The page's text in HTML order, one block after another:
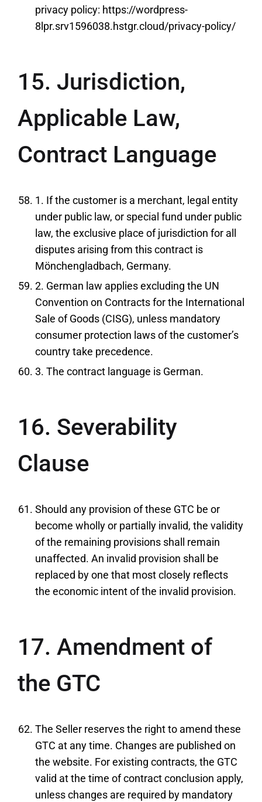
privacy policy: https://wordpress-
8lpr.srv1596038.hstgr.cloud/privacy-policy/
15. Jurisdiction,
Applicable Law,
Contract Language
1. If the customer is a merchant, legal entity
under public law, or special fund under public
law, the exclusive place of jurisdiction for all
disputes arising from this contract is
Mönchengladbach, Germany.
2. German law applies excluding the UN
Convention on Contracts for the International
Sale of Goods (CISG), unless mandatory
consumer protection laws of the customer’s
country take precedence.
3. The contract language is German.
16. Severability
Clause
Should any provision of these GTC be or
become wholly or partially invalid, the validity
of the remaining provisions shall remain
unaffected. An invalid provision shall be
replaced by one that most closely reflects
the economic intent of the invalid provision.
17. Amendment of
the GTC
The Seller reserves the right to amend these
GTC at any time. Changes are published on
the website. For existing contracts, the GTC
valid at the time of contract conclusion apply,
unless changes are required by mandatory